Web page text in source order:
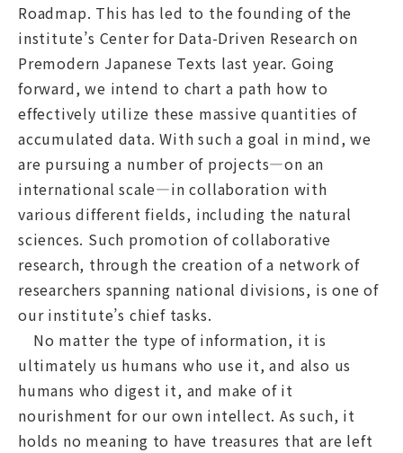
Roadmap. This has led to the founding of the
institute’s Center for Data-Driven Research on
Premodern Japanese Texts last year. Going
forward, we intend to chart a path how to
effectively utilize these massive quantities of
accumulated data. With such a goal in mind, we
are pursuing a number of projects—on an
international scale—in collaboration with
various different fields, including the natural
sciences. Such promotion of collaborative
research, through the creation of a network of
researchers spanning national divisions, is one of
our institute’s chief tasks.
No matter the type of information, it is
ultimately us humans who use it, and also us
humans who digest it, and make of it
nourishment for our own intellect. As such, it
holds no meaning to have treasures that are left